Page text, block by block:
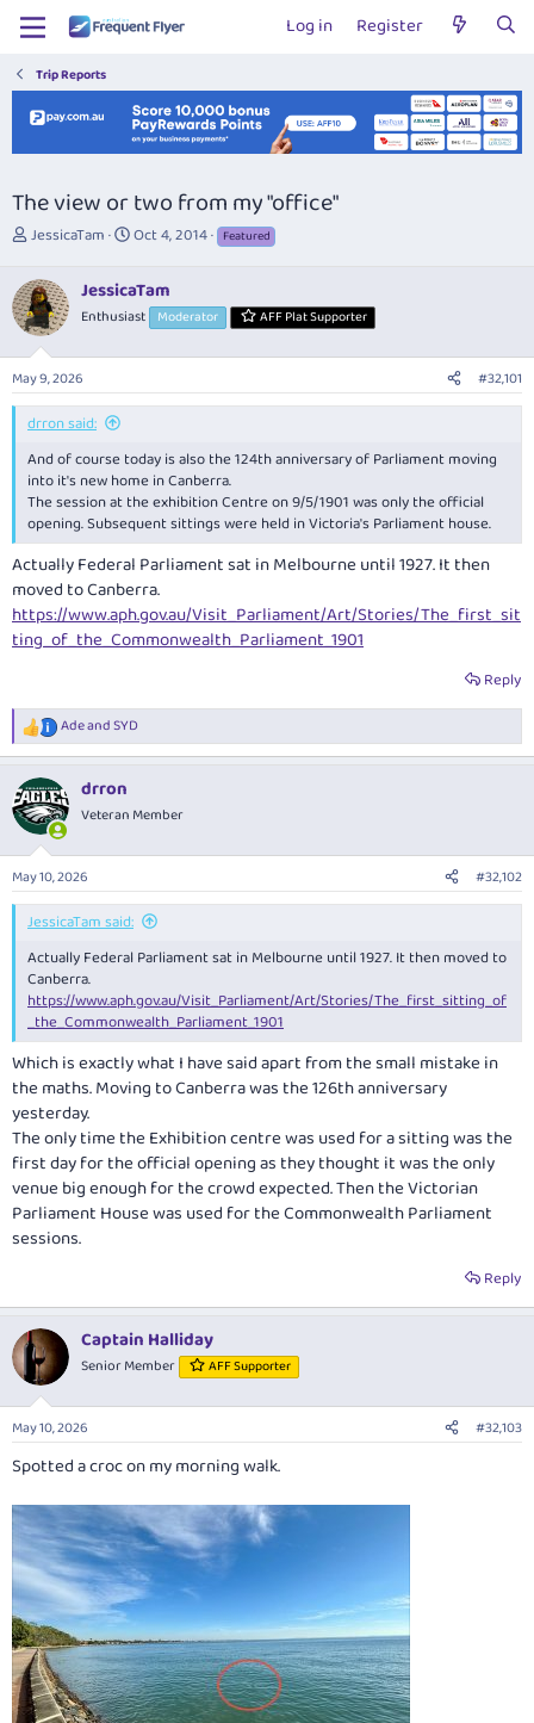
Log in Register
Trip Reports
The view or two from my "office"
T
r
e
a
d
s
t
a
r
t
e
r
JessicaTam
S
r
t
a
e
Oct 4, 2014 Featured
JessicaTam
Enthusiast Moderator AFF Plat Supporter
May 9, 2026 #32,101
drron said:
And of course today is also the 124th anniversary of Parliament moving
into it's new home in Canberra.
The session at the exhibition Centre on 9/5/1901 was only the official
opening. Subsequent sittings were held in Victoria's Parliament house.
Actually Federal Parliament sat in Melbourne until 1927. It then
moved to Canberra.
https://www.aph.gov.au/Visit_Parliament/Art/Stories/The_first_sit
ting_of_the_Commonwealth_Parliament_1901
Reply
R
e
c
t
i
n
s
:
AdeandSYD
drron
Veteran Member
May 10, 2026 #32,102
JessicaTam said:
Actually Federal Parliament sat in Melbourne until 1927. It then moved to
Canberra.
https://www.aph.gov.au/Visit_Parliament/Art/Stories/The_first_sitting_of
_the_Commonwealth_Parliament_1901
Which is exactly what I have said apart from the small mistake in
the maths. Moving to Canberra was the 126th anniversary
yesterday.
The only time the Exhibition centre was used for a sitting was the
first day for the official opening as they thought it was the only
venue big enough for the crowd expected. Then the Victorian
Parliament House was used for the Commonwealth Parliament
sessions.
Reply
Captain Halliday
Senior Member AFF Supporter
May 10, 2026 #32,103
Spotted a croc on my morning walk.